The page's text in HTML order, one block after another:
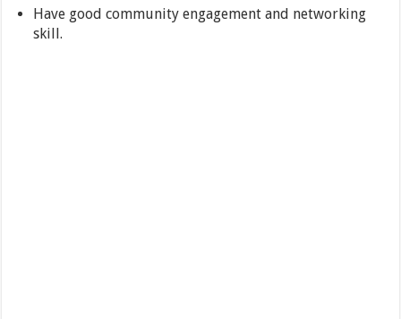
Have good community engagement and networking
skill.